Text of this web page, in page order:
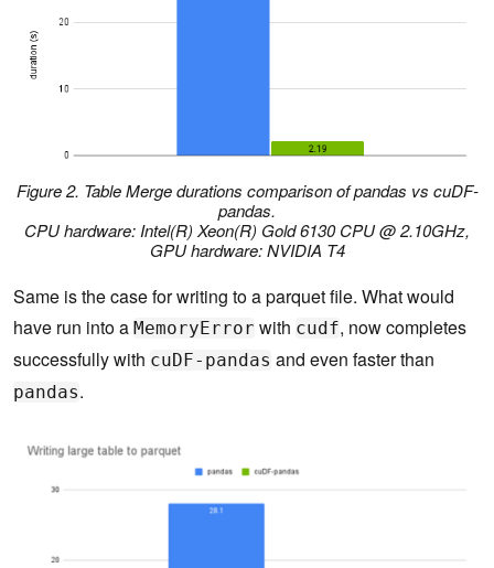
Figure 2. Table Merge durations comparison of pandas vs cuDF-
pandas.
CPU hardware: Intel(R) Xeon(R) Gold 6130 CPU @ 2.10GHz,
GPU hardware: NVIDIA T4
Same is the case for writing to a parquet file. What would
have run into a MemoryError with cudf, now completes
successfully with cuDF-pandas and even faster than
pandas.